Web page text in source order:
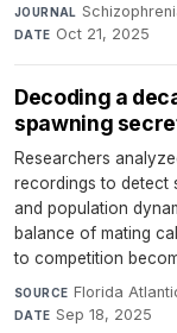
JOURNAL
DATE Oct 21, 2025
Decoding a
spawning
Researchers
recordings to detect
and population
balance of mating
to competition
SOURCE Florida
DATE Sep 18, 2025